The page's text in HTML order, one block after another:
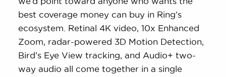
best coverage money can buy in Ring’s
ecosystem. Retinal 4K video, 10x Enhanced
Zoom, radar-powered 3D Motion Detection,
Bird’s Eye View tracking, and Audio+ two-
way audio all come together in a single